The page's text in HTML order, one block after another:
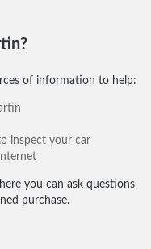
of information to help:
inspect your car
you can ask questions
purchase.